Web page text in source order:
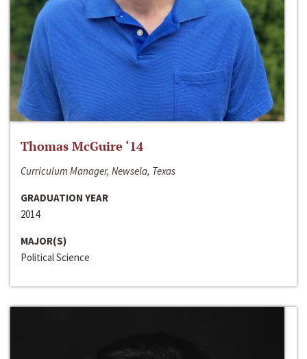
Thomas McGuire ‘14
Curriculum Manager, Newsela, Texas
GRADUATION YEAR
2014
MAJOR(S)
Political Science